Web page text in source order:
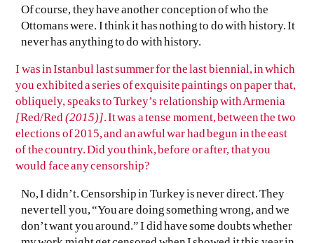
Of course, they have another conception of who the
Ottomans were. I think it has nothing to do with history. It
never has anything to do with history.
I was in Istanbul last summer for the last biennial, in which
you exhibited a series of exquisite paintings on paper that,
obliquely, speaks to Turkey’s relationship with Armenia
[Red/Red(2015)]. It was a tense moment, between the two
elections of 2015, and an awful war had begun in the east
of the country. Did you think, before or after, that you
would face any censorship?
No, I didn’t. Censorship in Turkey is never direct. They
never tell you, “You are doing something wrong, and we
don’t want you around.” I did have some doubts whether